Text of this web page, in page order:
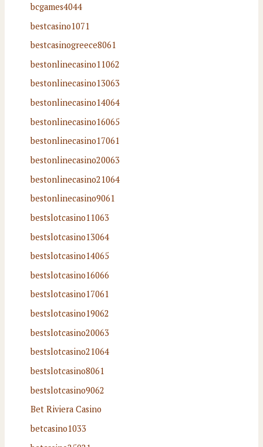
bcgames4044
bestcasino1071
bestcasinogreece8061
bestonlinecasino11062
bestonlinecasino13063
bestonlinecasino14064
bestonlinecasino16065
bestonlinecasino17061
bestonlinecasino20063
bestonlinecasino21064
bestonlinecasino9061
bestslotcasino11063
bestslotcasino13064
bestslotcasino14065
bestslotcasino16066
bestslotcasino17061
bestslotcasino19062
bestslotcasino20063
bestslotcasino21064
bestslotcasino8061
bestslotcasino9062
Bet Riviera Casino
betcasino1033